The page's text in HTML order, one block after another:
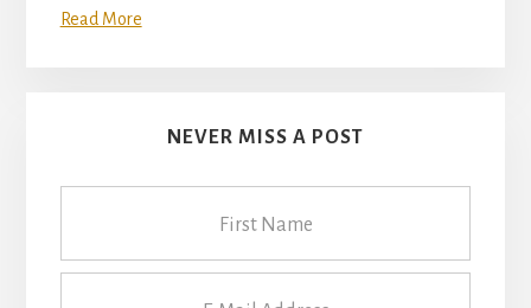
Read More
NEVER MISS A POST